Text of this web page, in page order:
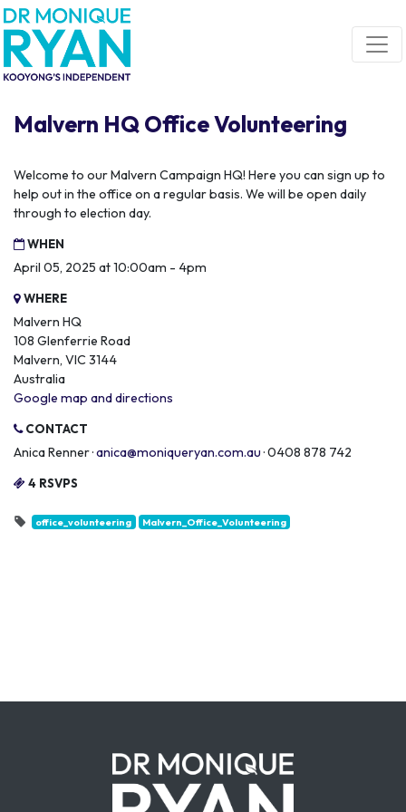
Skip navigation
Malvern HQ Office Volunteering
Welcome to our Malvern Campaign HQ! Here you can sign up to
help out in the office on a regular basis. We will be open daily
through to election day.
WHEN
April 05, 2025 at 10:00am - 4pm
WHERE
Malvern HQ
108 Glenferrie Road
Malvern, VIC 3144
Australia
Google map and directions
CONTACT
Anica Renner ·anica@moniqueryan.com.au· 0408 878 742
4 RSVPS
office_volunteering Malvern_Office_Volunteering